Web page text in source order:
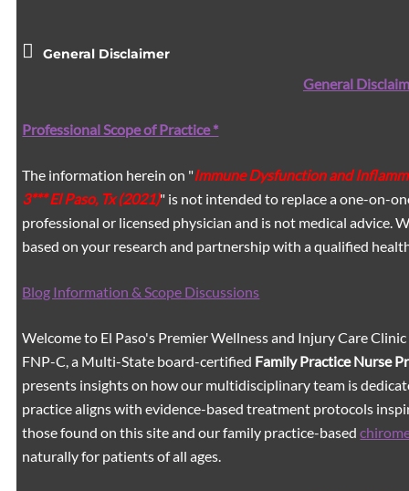
General Disclaimer
General
Professional Scope of Practice *
The information herein on "Immune Dysfunction and
3*** El Paso, Tx (2021)" is not intended to replace a one-on-
professional or licensed physician and is not medical advice.
based on your research and partnership with a qualified
Blog Information & Scope Discussions
Welcome to El Paso's Premier Wellness and Injury Care
FNP-C, a Multi-State board-certified Family Practice Nurse
presents insights on how our multidisciplinary team is
practice aligns with evidence-based treatment protocols
those found on this site and our family practice-based
naturally for patients of all ages.